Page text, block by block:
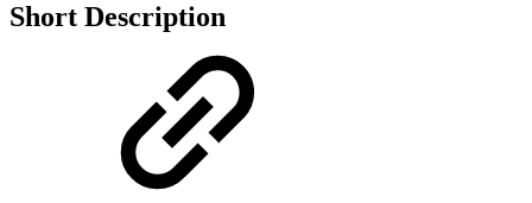
Short Description